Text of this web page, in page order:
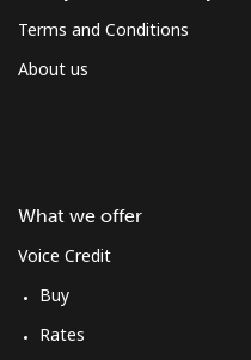
Terms and Conditions
About us
What we offer
Voice Credit
Buy
Rates